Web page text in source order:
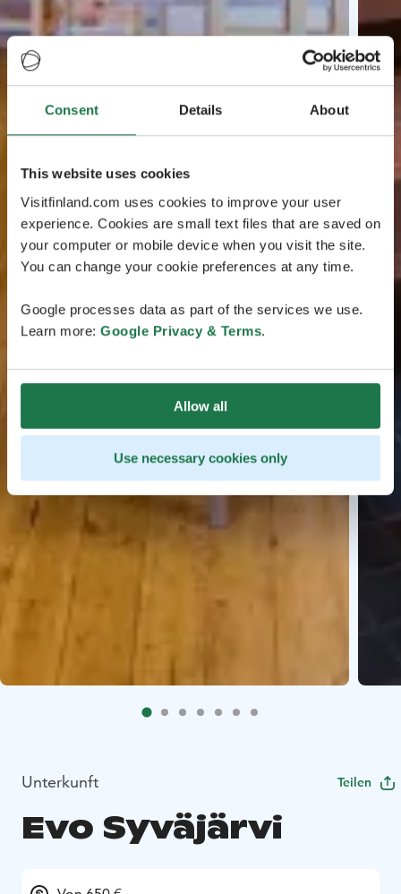
Consent Details About
This website uses cookies
Visitfinland.com uses cookies to improve your user
experience. Cookies are small text files that are saved on
your computer or mobile device when you visit the site.
You can change your cookie preferences at any time.
Google processes data as part of the services we use.
Learn more: Google Privacy & Terms.
Allow all
Use necessary cookies only
Unterkunft Teilen
Evo Syväjärvi